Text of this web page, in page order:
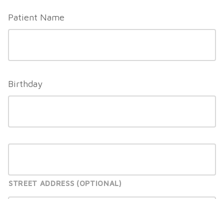
YYYY
Patient Name
Birthday
STREET ADDRESS